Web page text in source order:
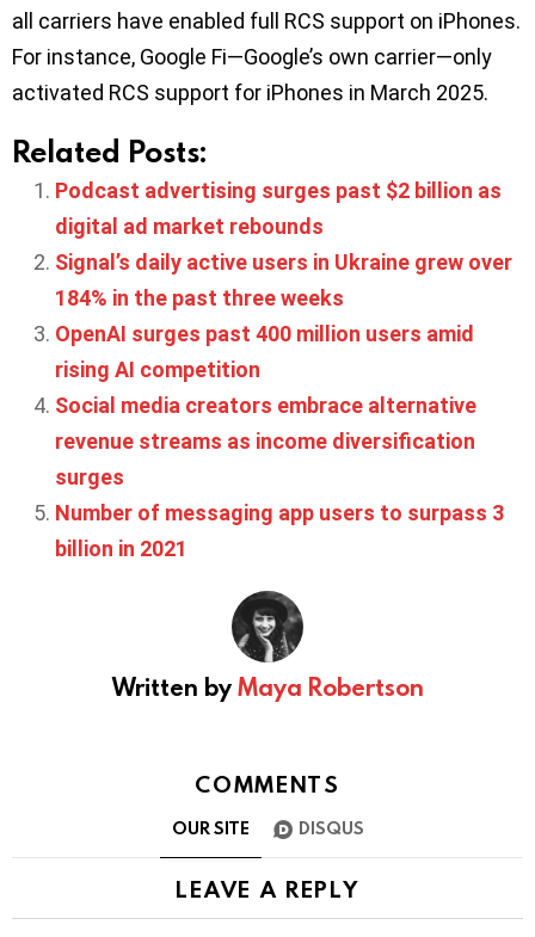
all carriers have enabled full RCS support on iPhones.
For instance, Google Fi—Google’s own carrier—only
activated RCS support for iPhones in March 2025.
Related Posts:
Podcast advertising surges past $2 billion as
digital ad market rebounds
Signal’s daily active users in Ukraine grew over
184% in the past three weeks
OpenAI surges past 400 million users amid
rising AI competition
Social media creators embrace alternative
revenue streams as income diversification
surges
Number of messaging app users to surpass 3
billion in 2021
Written byMaya Robertson
COMMENTS
OUR SITE DISQUS
LEAVE A REPLY